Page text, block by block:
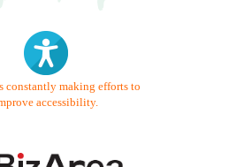
constantly making efforts to
accessibility.